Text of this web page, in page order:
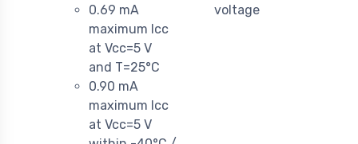
0.69 mA
maximum Icc
at Vcc=5 V
and T=25°C
0.90 mA
maximum Icc
at Vcc=5 V
voltage